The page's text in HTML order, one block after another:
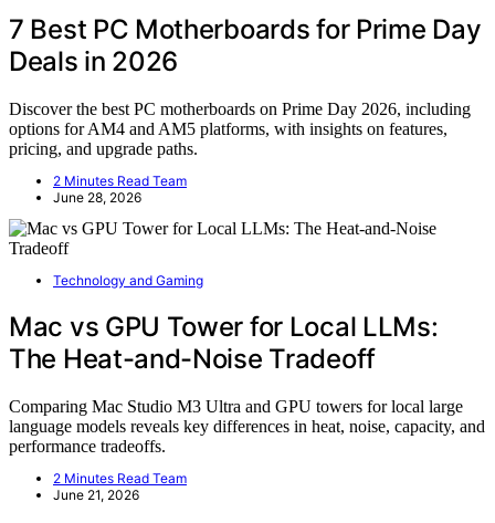
7 Best PC Motherboards for Prime Day
Deals in 2026
Discover the best PC motherboards on Prime Day 2026, including
options for AM4 and AM5 platforms, with insights on features,
pricing, and upgrade paths.
2 Minutes Read Team
June 28, 2026
Technology and Gaming
Mac vs GPU Tower for Local LLMs:
The Heat-and-Noise Tradeoff
Comparing Mac Studio M3 Ultra and GPU towers for local large
language models reveals key differences in heat, noise, capacity, and
performance tradeoffs.
2 Minutes Read Team
June 21, 2026